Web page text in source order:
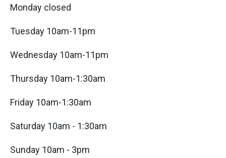
Monday closed
Tuesday 10am-11pm
Wednesday 10am-11pm
Thursday 10am-1:30am
Friday 10am-1:30am
Saturday 10am - 1:30am
Sunday 10am - 3pm